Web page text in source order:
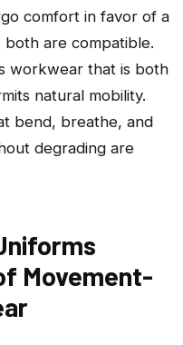
comfort in favor of a
both are compatible.
workwear that is both
natural mobility.
bend, breathe, and
degrading are
Movement-